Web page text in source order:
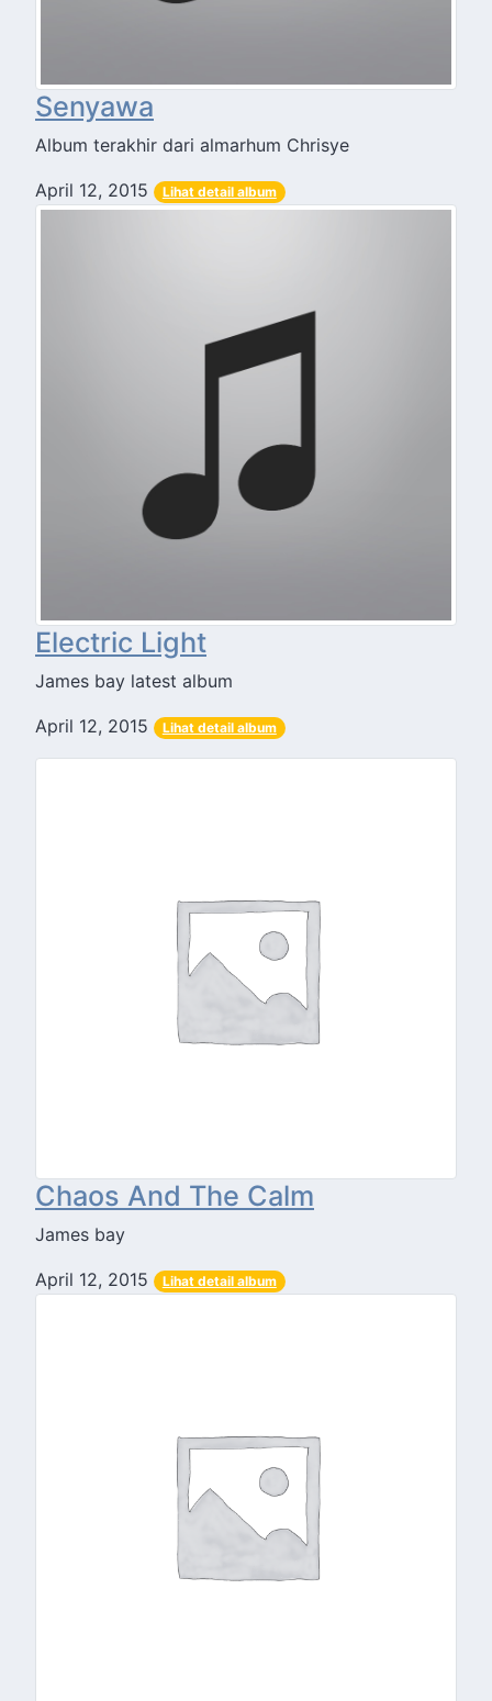
Senyawa
Album terakhir dari almarhum Chrisye
April 12, 2015 Lihat detail album
Electric Light
James bay latest album
April 12, 2015 Lihat detail album
Chaos And The Calm
James bay
April 12, 2015 Lihat detail album